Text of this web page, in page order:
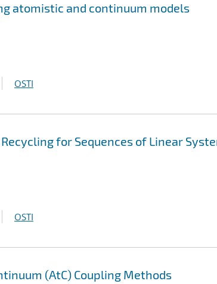
atomistic and continuum models
OSTI
for Sequences of Linear
OSTI
(AtC) Coupling Methods